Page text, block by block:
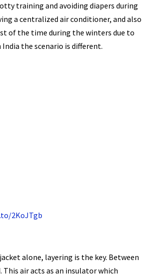
training and avoiding diapers during
a centralized air conditioner, and also
of the time during the winters due to
the scenario is different.
2KoJTgb
alone, layering is the key. Between
air acts as an insulator which